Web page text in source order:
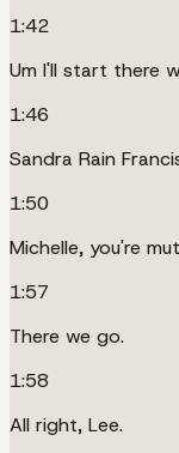
1:42
Um I'll start there
1:46
Sandra Rain
1:50
Michelle, you're
1:57
There we go.
1:58
All right, Lee.